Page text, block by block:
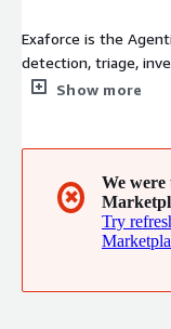
Exaforce is the
detection, triage,
analysis at machine
security teams
headcount.
Show more
✖
We were
Try